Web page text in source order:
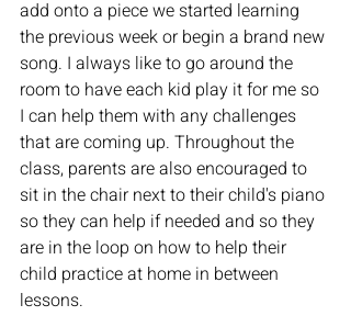
add onto a piece we started learning
the previous week or begin a brand new
song. I always like to go around the
room to have each kid play it for me so
I can help them with any challenges
that are coming up. Throughout the
class, parents are also encouraged to
sit in the chair next to their child's piano
so they can help if needed and so they
are in the loop on how to help their
child practice at home in between
lessons.